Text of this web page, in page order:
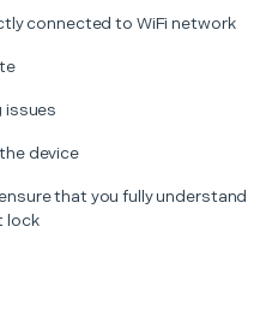
connected to WiFi network
issues
device
that you fully understand
lock